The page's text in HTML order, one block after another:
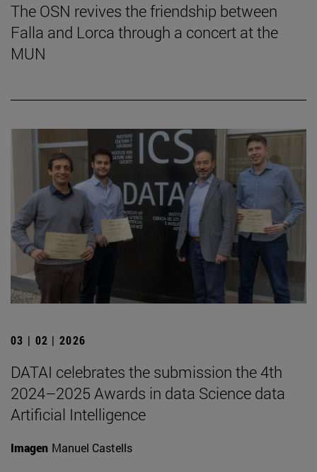
The OSN revives the friendship between
Falla and Lorca through a concert at the
MUN
03 | 02 | 2026
DATAI celebrates the submission the 4th
2024–2025 Awards in data Science data
Artificial Intelligence
Imagen Manuel Castells